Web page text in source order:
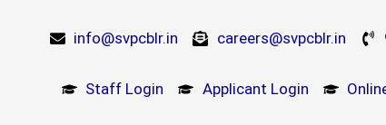
info@svpcblr.in careers@svpcblr.in
Staff Login Applicant Login